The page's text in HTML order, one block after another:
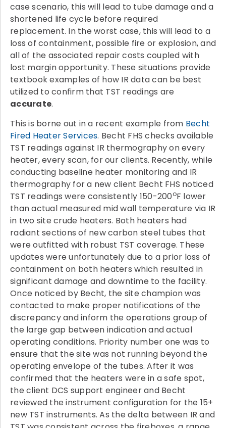
case scenario, this will lead to tube damage and a
shortened life cycle before required
replacement. In the worst case, this will lead to a
loss of containment, possible fire or explosion, and
all of the associated repair costs coupled with
lost margin opportunity. These situations provide
textbook examples of how IR data can be best
utilized to confirm that TST readings are
accurate.
This is borne out in a recent example from Becht
Fired Heater Services. Becht FHS checks available
TST readings against IR thermography on every
heater, every scan, for our clients. Recently, while
conducting baseline heater monitoring and IR
thermography for a new client Becht FHS noticed
TST readings were consistently 150-200oF lower
than actual measured mid wall temperature via IR
in two site crude heaters. Both heaters had
radiant sections of new carbon steel tubes that
were outfitted with robust TST coverage. These
updates were unfortunately due to a prior loss of
containment on both heaters which resulted in
significant damage and downtime to the facility.
Once noticed by Becht, the site champion was
contacted to make proper notifications of the
discrepancy and inform the operations group of
the large gap between indication and actual
operating conditions. Priority number one was to
ensure that the site was not running beyond the
operating envelope of the tubes. After it was
confirmed that the heaters were in a safe spot,
the client DCS support engineer and Becht
reviewed the instrument configuration for the 15+
new TST instruments. As the delta between IR and